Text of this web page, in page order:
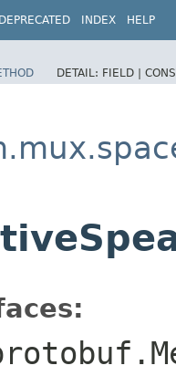
DEPRECATED INDEX HELP
DETAIL: FIELD |